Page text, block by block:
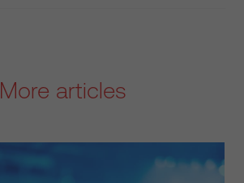
More articles